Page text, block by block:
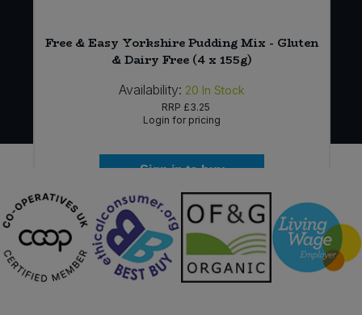
Free & Easy Yorkshire Pudding Mix - Gluten
& Dairy Free (4 x 155g)
Availability: 20 In Stock
RRP £3.25
Login for pricing
Sign in to buy